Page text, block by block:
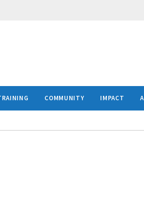
COMMUNITY IMPACT